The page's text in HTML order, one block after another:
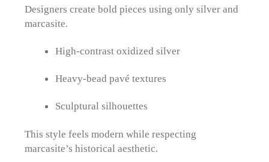
Designers create bold pieces using only silver and
marcasite.
High-contrast oxidized silver
Heavy-bead pavé textures
Sculptural silhouettes
This style feels modern while respecting
marcasite’s historical aesthetic.